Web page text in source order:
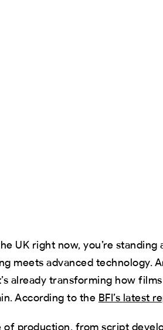
UK right now, you’re standing
meets advanced technology.
already transforming how
According to the BFI’s latest
of production, fromscript